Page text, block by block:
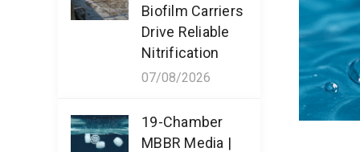
Biofilm Carriers
Drive Reliable
Nitrification
07/08/2026
19-Chamber
MBBR Media |